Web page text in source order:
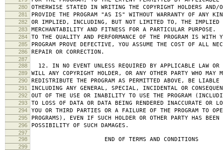
280 OTHERWISE STATED IN WRITING THE COPYRIGHT HOLDERS AND/
281 PROVIDE THE PROGRAM "AS IS" WITHOUT WARRANTY OF ANY
282 OR IMPLIED, INCLUDING, BUT NOT LIMITED TO, THE IMPLIED
283 MERCHANTABILITY AND FITNESS FOR A PARTICULAR
284 TO THE QUALITY AND PERFORMANCE OF THE PROGRAM IS WITH
285 PROGRAM PROVE DEFECTIVE, YOU ASSUME THE COST OF ALL
286 REPAIR OR CORRECTION.
287
288
12. IN NO EVENT UNLESS REQUIRED BY APPLICABLE LAW OR
289 WILL ANY COPYRIGHT HOLDER, OR ANY OTHER PARTY WHO MAY
290 REDISTRIBUTE THE PROGRAM AS PERMITTED ABOVE, BE LIABLE
291 INCLUDING ANY GENERAL, SPECIAL, INCIDENTAL OR
292 OUT OF THE USE OR INABILITY TO USE THE PROGRAM
293 TO LOSS OF DATA OR DATA BEING RENDERED INACCURATE OR
294 YOU OR THIRD PARTIES OR A FAILURE OF THE PROGRAM TO
295 PROGRAMS), EVEN IF SUCH HOLDER OR OTHER PARTY HAS
296 POSSIBILITY OF SUCH DAMAGES.
297
298
END OF TERMS AND CONDITIONS
299